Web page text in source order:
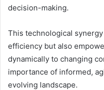
decision-making.
This technological
efficiency but also
dynamically to changing
importance of informed,
evolving landscape.